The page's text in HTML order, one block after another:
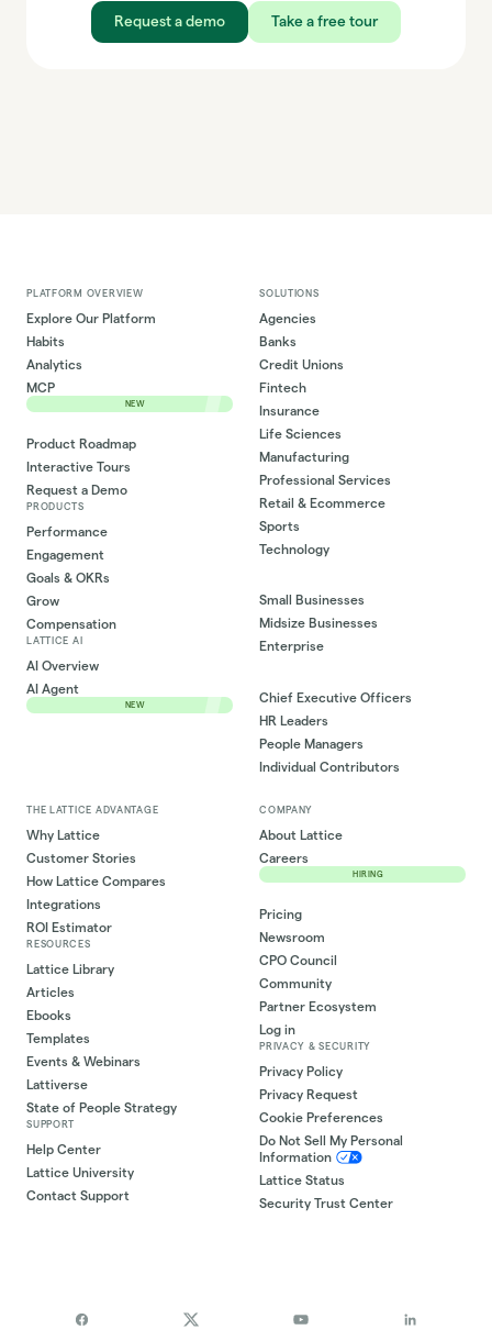
Request a demo Take a free tour
PLATFORM OVERVIEW
Explore Our Platform
Habits
Analytics
MCP
NEW
Product Roadmap
Interactive Tours
Request a Demo
PRODUCTS
Performance
Engagement
Goals & OKRs
Grow
Compensation
LATTICE AI
AI Overview
AI Agent
NEW
SOLUTIONS
Agencies
Banks
Credit Unions
Fintech
Insurance
Life Sciences
Manufacturing
Professional Services
Retail & Ecommerce
Sports
Technology
Small Businesses
Midsize Businesses
Enterprise
Chief Executive Officers
HR Leaders
People Managers
Individual Contributors
THE LATTICE ADVANTAGE
Why Lattice
Customer Stories
How Lattice Compares
Integrations
ROI Estimator
RESOURCES
Lattice Library
Articles
Ebooks
Templates
Events & Webinars
Lattiverse
State of People Strategy
SUPPORT
Help Center
Lattice University
Contact Support
COMPANY
About Lattice
Careers
HIRING
Pricing
Newsroom
CPO Council
Community
Partner Ecosystem
Log in
PRIVACY & SECURITY
Privacy Policy
Privacy Request
Cookie Preferences
Do Not Sell My Personal
Information
Lattice Status
Security Trust Center